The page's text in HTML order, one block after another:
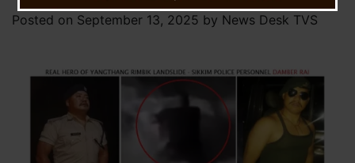
Posted on September 13, 2025 by News Desk TVS